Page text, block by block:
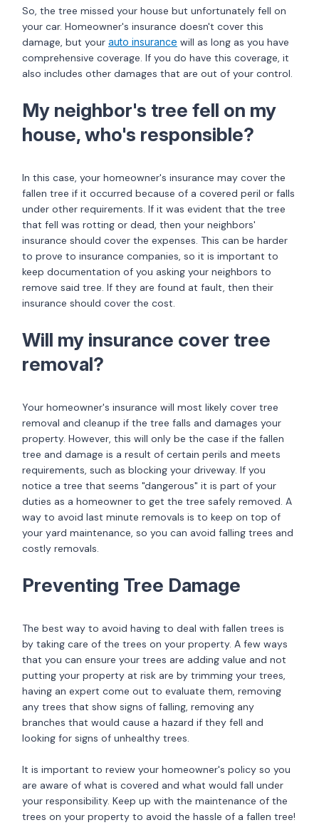
So, the tree missed your house but unfortunately fell on
your car. Homeowner's insurance doesn't cover this
damage, but your auto insurance will as long as you have
comprehensive coverage. If you do have this coverage, it
also includes other damages that are out of your control.
My neighbor's tree fell on my
house, who's responsible?
In this case, your homeowner's insurance may cover the
fallen tree if it occurred because of a covered peril or falls
under other requirements. If it was evident that the tree
that fell was rotting or dead, then your neighbors'
insurance should cover the expenses. This can be harder
to prove to insurance companies, so it is important to
keep documentation of you asking your neighbors to
remove said tree. If they are found at fault, then their
insurance should cover the cost.
Will my insurance cover tree
removal?
Your homeowner's insurance will most likely cover tree
removal and cleanup if the tree falls and damages your
property. However, this will only be the case if the fallen
tree and damage is a result of certain perils and meets
requirements, such as blocking your driveway. If you
notice a tree that seems "dangerous" it is part of your
duties as a homeowner to get the tree safely removed. A
way to avoid last minute removals is to keep on top of
your yard maintenance, so you can avoid falling trees and
costly removals.
Preventing Tree Damage
The best way to avoid having to deal with fallen trees is
by taking care of the trees on your property. A few ways
that you can ensure your trees are adding value and not
putting your property at risk are by trimming your trees,
having an expert come out to evaluate them, removing
any trees that show signs of falling, removing any
branches that would cause a hazard if they fell and
looking for signs of unhealthy trees.
It is important to review your homeowner's policy so you
are aware of what is covered and what would fall under
your responsibility. Keep up with the maintenance of the
trees on your property to avoid the hassle of a fallen tree!